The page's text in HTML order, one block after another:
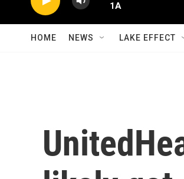
1A
HOME NEWS LAKE EFFECT